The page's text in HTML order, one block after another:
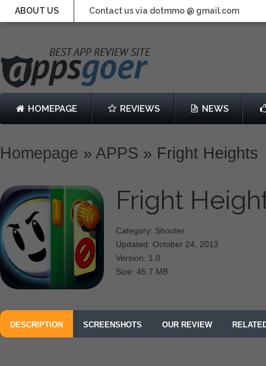
ABOUT US Contact us via dotmmo @ gmail.com
HOMEPAGE REVIEWS NEWS
Homepage » APPS » Fright Heights
Fright
Category: Shooter
Updated: October 24, 2013
Version: 1.0
Size: 45.7 MB
DESCRIPTION SCREENSHOTS OUR REVIEW